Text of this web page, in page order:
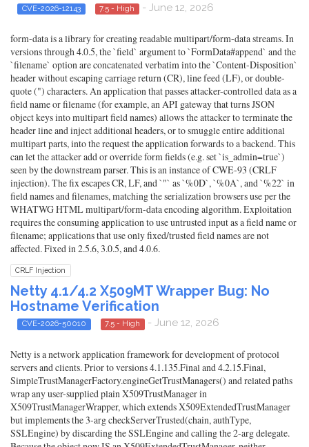
CVE-2026-12143 7.5 - High - June 12, 2026
form-data is a library for creating readable multipart/form-data streams. In
versions through 4.0.5, the `field` argument to `FormData#append` and the
`filename` option are concatenated verbatim into the `Content-Disposition`
header without escaping carriage return (CR), line feed (LF), or double-
quote (") characters. An application that passes attacker-controlled data as a
field name or filename (for example, an API gateway that turns JSON
object keys into multipart field names) allows the attacker to terminate the
header line and inject additional headers, or to smuggle entire additional
multipart parts, into the request the application forwards to a backend. This
can let the attacker add or override form fields (e.g. set `is_admin=true`)
seen by the downstream parser. This is an instance of CWE-93 (CRLF
injection). The fix escapes CR, LF, and `"` as `%0D`, `%0A`, and `%22` in
field names and filenames, matching the serialization browsers use per the
WHATWG HTML multipart/form-data encoding algorithm. Exploitation
requires the consuming application to use untrusted input as a field name or
filename; applications that use only fixed/trusted field names are not
affected. Fixed in 2.5.6, 3.0.5, and 4.0.6.
CRLF Injection
Netty 4.1/4.2 X509MT Wrapper Bug: No
Hostname Verification
CVE-2026-50010 7.5 - High - June 12, 2026
Netty is a network application framework for development of protocol
servers and clients. Prior to versions 4.1.135.Final and 4.2.15.Final,
SimpleTrustManagerFactory.engineGetTrustManagers() and related paths
wrap any user-supplied plain X509TrustManager in
X509TrustManagerWrapper, which extends X509ExtendedTrustManager
but implements the 3-arg checkServerTrusted(chain, authType,
SSLEngine) by discarding the SSLEngine and calling the 2-arg delegate.